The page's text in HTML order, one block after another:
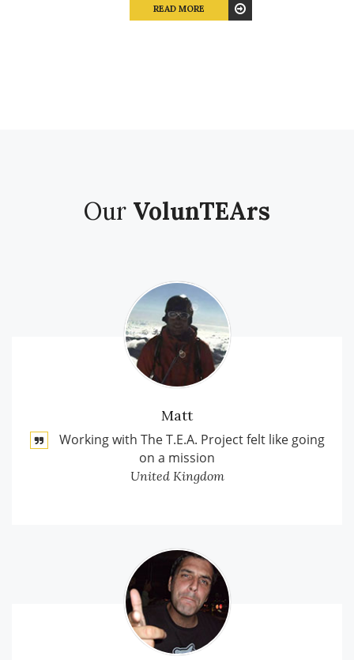
READ MORE
Our VolunTEArs
Matt
Working with The T.E.A. Project felt like going
on a mission
United Kingdom